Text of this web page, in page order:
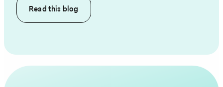
Read this blog